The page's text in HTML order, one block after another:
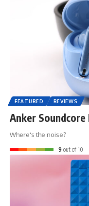
FEATURED REVIEWS
Anker
Where's the noise?
9 out of 10